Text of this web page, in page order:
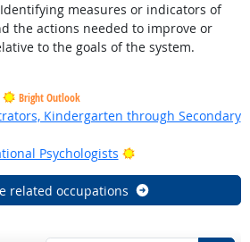
measures or indicators of
the actions needed to improve or
to the goals of the system.
Bright Outlook
Kindergarten through Secondary
Psychologists
Bright Outlook
related occupations